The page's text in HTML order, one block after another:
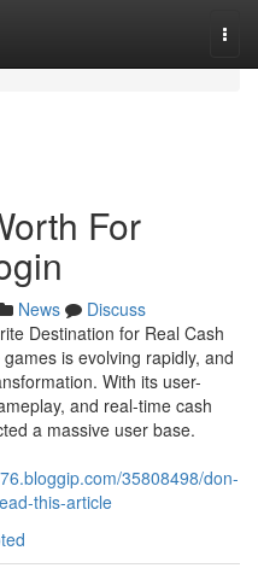
For
News
Discuss
Destination for Real Cash
is evolving rapidly, and
With its user-
and real-time cash
a massive user base.
35808498/don-
this-article